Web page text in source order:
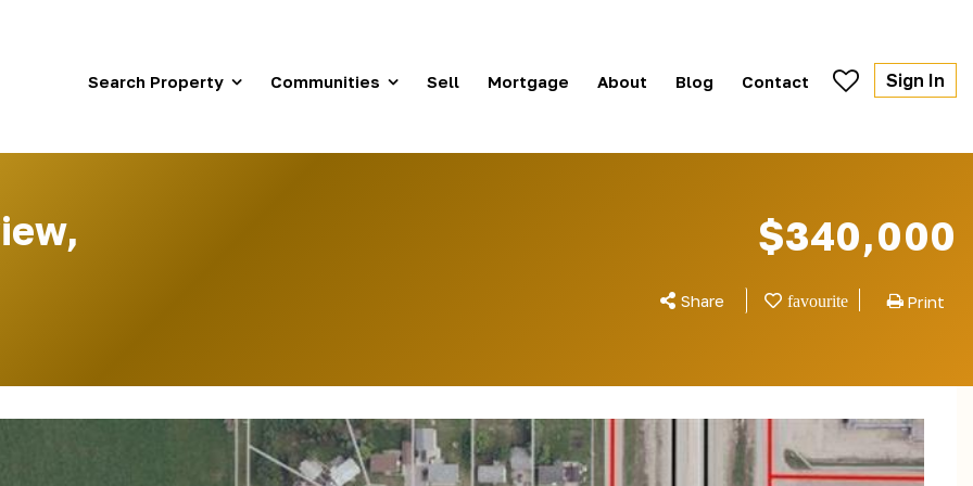
Search Property Communities Sell Mortgage About Blog Contact Sign In
$340,000
Share Print